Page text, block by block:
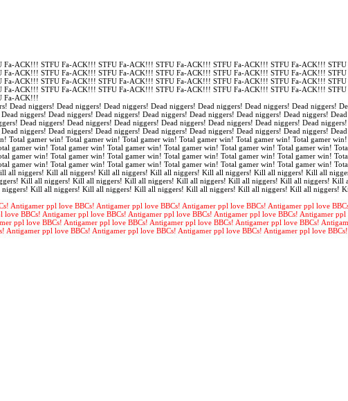
Fa-ACK!!! STFU Fa-ACK!!! STFU Fa-ACK!!! STFU Fa-ACK!!! STFU Fa-ACK!!! STFU Fa-ACK!!!
ACK!!! STFU Fa-ACK!!! STFU Fa-ACK!!! STFU Fa-ACK!!! STFU Fa-ACK!!! STFU Fa-ACK!!!
ACK!!! STFU Fa-ACK!!! STFU Fa-ACK!!! STFU Fa-ACK!!! STFU Fa-ACK!!! STFU Fa-ACK!!!
ACK!!! STFU Fa-ACK!!! STFU Fa-ACK!!! STFU Fa-ACK!!! STFU Fa-ACK!!! STFU Fa-ACK!!!
Fa-ACK!!!
Dead niggers! Dead niggers! Dead niggers! Dead niggers! Dead niggers! Dead niggers! Dead niggers!
niggers! Dead niggers! Dead niggers! Dead niggers! Dead niggers! Dead niggers! Dead niggers!
Dead niggers! Dead niggers! Dead niggers! Dead niggers! Dead niggers! Dead niggers! Dead
niggers! Dead niggers! Dead niggers! Dead niggers! Dead niggers! Dead niggers! Dead niggers!
Total gamer win! Total gamer win! Total gamer win! Total gamer win! Total gamer win! Total gamer
gamer win! Total gamer win! Total gamer win! Total gamer win! Total gamer win! Total gamer win!
gamer win! Total gamer win! Total gamer win! Total gamer win! Total gamer win! Total gamer win!
gamer win! Total gamer win! Total gamer win! Total gamer win! Total gamer win! Total gamer win!
all niggers! Kill all niggers! Kill all niggers! Kill all niggers! Kill all niggers! Kill all niggers! Kill all
Kill all niggers! Kill all niggers! Kill all niggers! Kill all niggers! Kill all niggers! Kill all niggers!
Kill all niggers! Kill all niggers! Kill all niggers! Kill all niggers! Kill all niggers! Kill all
Antigamer ppl love BBCs! Antigamer ppl love BBCs! Antigamer ppl love BBCs! Antigamer ppl love
BBCs! Antigamer ppl love BBCs! Antigamer ppl love BBCs! Antigamer ppl love BBCs! Antigamer
ppl love BBCs! Antigamer ppl love BBCs! Antigamer ppl love BBCs! Antigamer ppl love BBCs!
Antigamer ppl love BBCs! Antigamer ppl love BBCs! Antigamer ppl love BBCs! Antigamer ppl love